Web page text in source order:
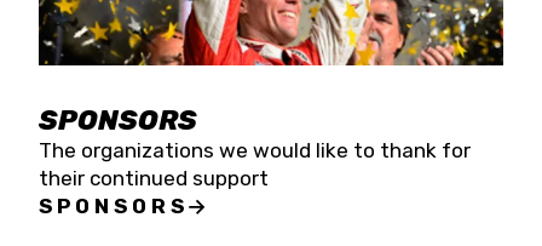
SPONSORS
The organizations we would like to thank for
their continued support
SPONSORS